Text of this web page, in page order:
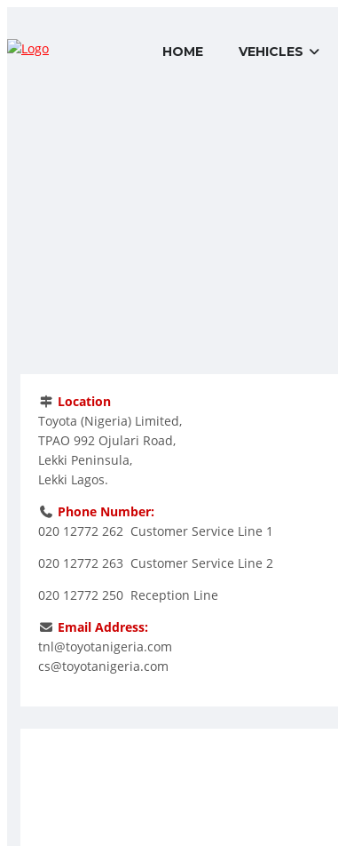
HOME VEHICLES
Location
Toyota (Nigeria) Limited,
TPAO 992 Ojulari Road,
Lekki Peninsula,
Lekki Lagos.
Phone Number:
020 12772 262 Customer Service Line 1
020 12772 263 Customer Service Line 2
020 12772 250 Reception Line
Email Address:
tnl@toyotanigeria.com
cs@toyotanigeria.com